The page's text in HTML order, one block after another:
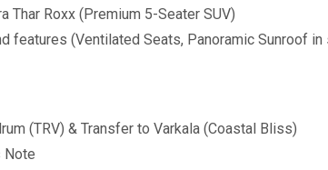
Thar Roxx (Premium 5-Seater SUV)
features (Ventilated Seats, Panoramic Sunroof
(TRV) & Transfer to Varkala (Coastal Bliss)
Note